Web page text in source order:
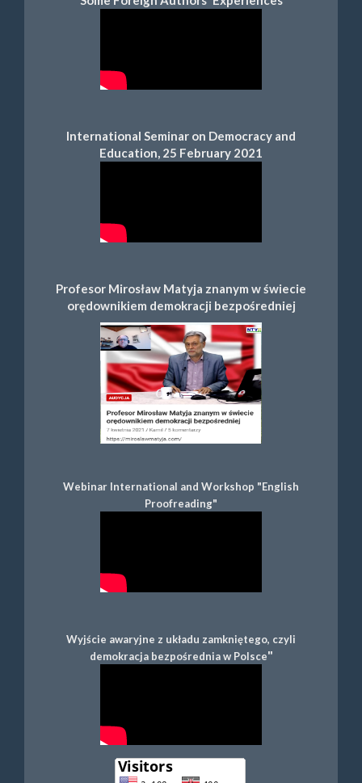
International Seminar on Democracy and
Education, 25 February 2021
Profesor Mirosław Matyja znanym w świecie
orędownikiem demokracji bezpośredniej
Webinar International and Workshop "English
Proofreading"
Wyjście awaryjne z układu zamkniętego, czyli
demokracja bezpośrednia w Polsce"